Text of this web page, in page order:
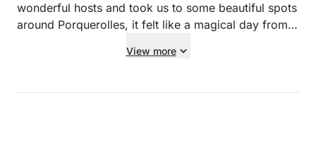
wonderful hosts and took us to some beautiful spots
around Porquerolles, it felt like a magical day from
magnificent. We were a group of 11 and there was
day comfortably. We would absolutely recommend
View more